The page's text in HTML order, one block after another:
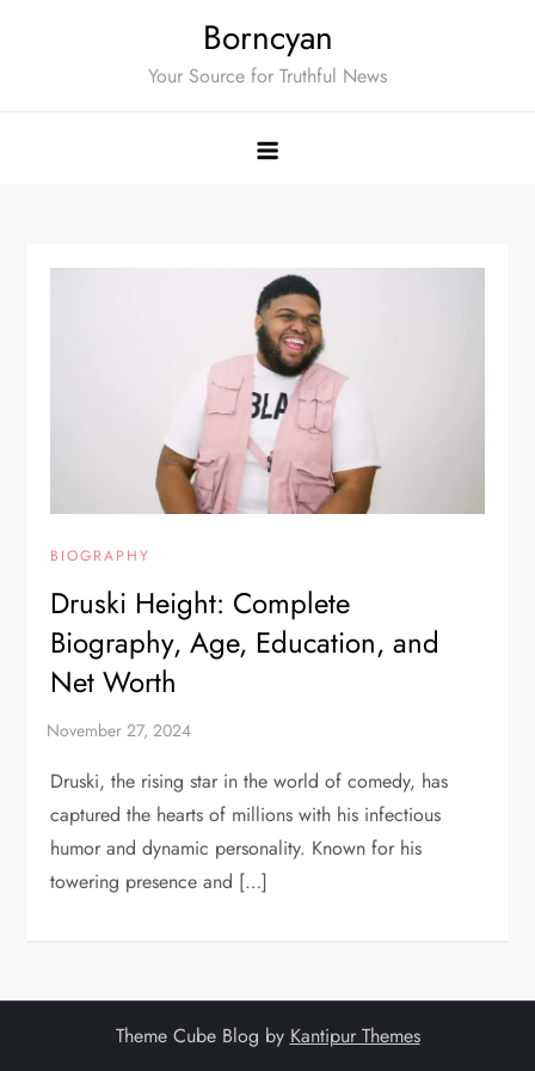
Borncyan
Your Source for Truthful News
BIOGRAPHY
Druski Height: Complete
Biography, Age, Education, and
Net Worth
Druski, the rising star in the world of comedy, has
captured the hearts of millions with his infectious
humor and dynamic personality. Known for his
towering presence and […]
Theme Cube Blog by Kantipur Themes